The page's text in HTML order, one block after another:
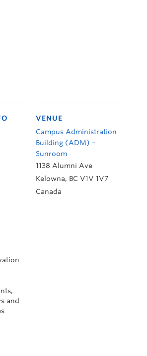
VENUE
Campus Administration
Building (ADM) –
Sunroom
1138 Alumni Ave
Kelowna, BC V1V 1V7
Canada
and